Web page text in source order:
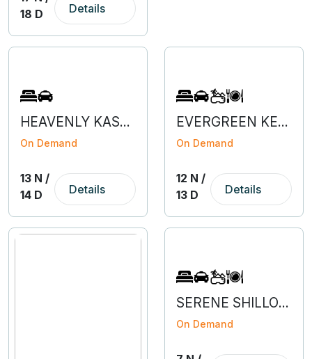
18 D
Details
HEAVENLY KASHMIR WITH VAISHNODEVI & AMRITSAR
On Demand
13 N /
14 D
Details
EVERGREEN KERALA WITH KANYAKUMARI
On Demand
12 N /
13 D
Details
SERENE SHILLONG & KAZIRANGA
On Demand